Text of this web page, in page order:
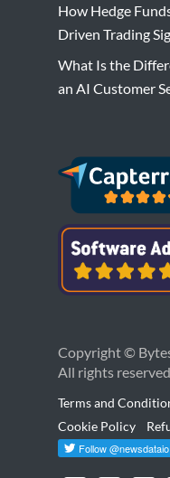
How Hedge
Driven Trading
What Is the
an AI Customer
Copyright ©
All rights
Terms and
Cookie Policy